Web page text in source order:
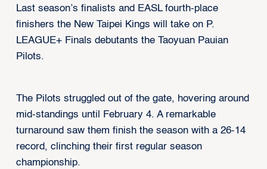
Last season’s finalists and EASL fourth-place
finishers the New Taipei Kings will take on P.
LEAGUE+ Finals debutants the Taoyuan Pauian
Pilots.
The Pilots struggled out of the gate, hovering around
mid-standings until February 4. A remarkable
turnaround saw them finish the season with a 26-14
record, clinching their first regular season
championship.